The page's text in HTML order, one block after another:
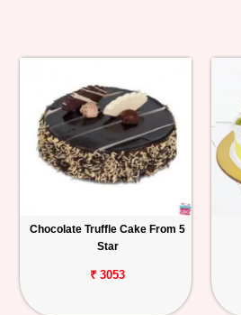
Chocolate Truffle Cake From 5
Star
₹ 3053